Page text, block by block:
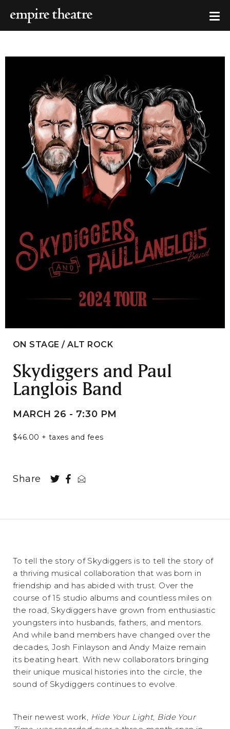
ON STAGE / ALT ROCK
Skydiggers and Paul
Langlois Band
MARCH 26 - 7:30 PM
$46.00 + taxes and fees
Share
To tell the story of Skydiggers is to tell the story of
a thriving musical collaboration that was born in
friendship and has abided with trust. Over the
course of 15 studio albums and countless miles on
the road, Skydiggers have grown from enthusiastic
youngsters into husbands, fathers, and mentors.
And while band members have changed over the
decades, Josh Finlayson and Andy Maize remain
its beating heart. With new collaborators bringing
their unique musical histories into the circle, the
sound of Skydiggers continues to evolve.
Their newest work, Hide Your Light, Bide Your